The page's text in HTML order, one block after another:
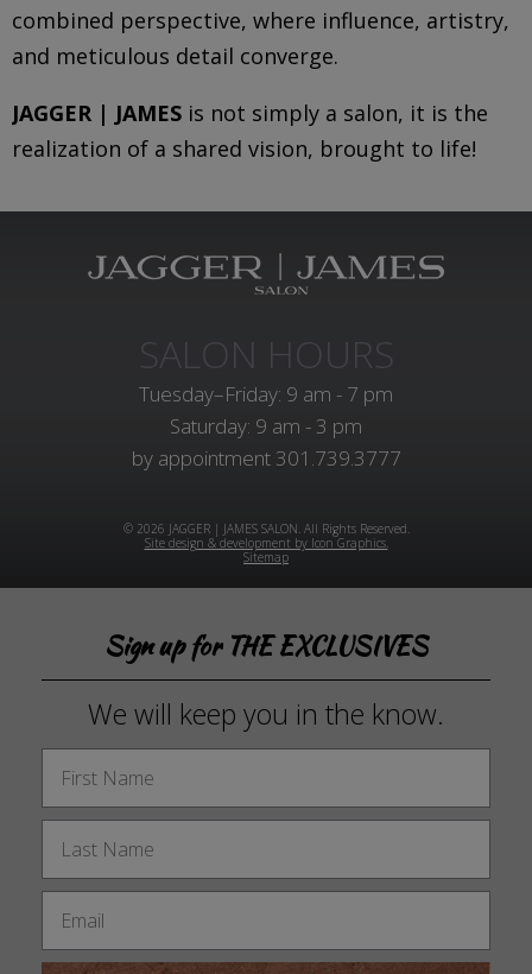
combined perspective, where influence, artistry,
and meticulous detail converge.
JAGGER | JAMES is not simply a salon, it is the
realization of a shared vision, brought to life!
SALON HOURS
Tuesday–Friday: 9 am - 7 pm
Saturday: 9 am - 3 pm
by appointment 301.739.3777
© 2026 JAGGER | JAMES SALON. All Rights Reserved.
Site design & development by Icon Graphics.
Sitemap
Sign up for THE EXCLUSIVES
We will keep you in the know.